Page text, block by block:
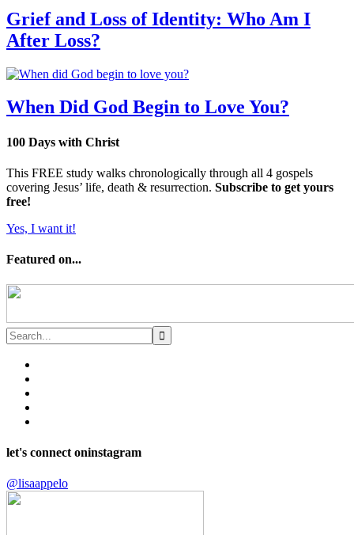
Grief and Loss of Identity: Who Am I
After Loss?
When Did God Begin to Love You?
100 Days with Christ
This FREE study walks chronologically through all 4 gospels
covering Jesus’ life, death & resurrection. Subscribe to get yours
free!
Yes, I want it!
Featured on...
let's connect oninstagram
@lisaappelo